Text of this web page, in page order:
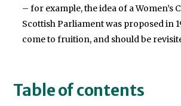
– for example, the idea of a Women’s
Scottish Parliament was proposed in
come to fruition, and should be
Table of contents